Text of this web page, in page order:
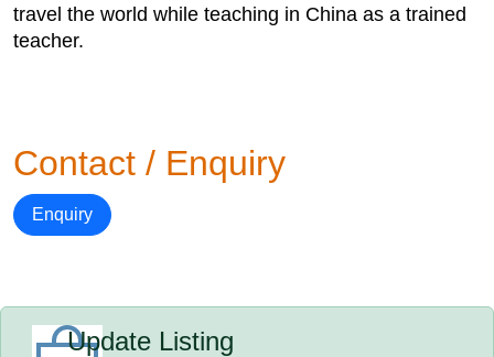
travel the world while teaching in China as a trained
teacher.
Contact / Enquiry
Enquiry
Update Listing